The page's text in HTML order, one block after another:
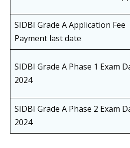
SIDBI Grade A Application Fee
Payment last date
SIDBI Grade A Phase 1 Exam
2024
SIDBI Grade A Phase 2 Exam
2024